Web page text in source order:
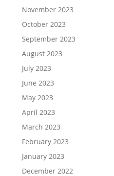
November 2023
October 2023
September 2023
August 2023
July 2023
June 2023
May 2023
April 2023
March 2023
February 2023
January 2023
December 2022